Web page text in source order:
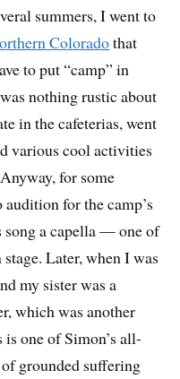
summers, I went to
Coloradothat
to put “camp” in
nothing rustic about
in the cafeterias, went
various cool activities
for some
for the camp’s
song a capella — one of
Later, when I was
my sister was a
which was another
one of Simon’s all-
grounded suffering